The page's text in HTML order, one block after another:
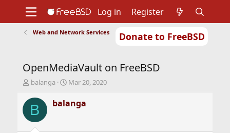
Donate to FreeBSD
Support
Foundation
Log in Register
Web and Network Services
OpenMediaVault on FreeBSD
T
r
e
d
balanga
S
a
r
Mar 20, 2020
B balanga